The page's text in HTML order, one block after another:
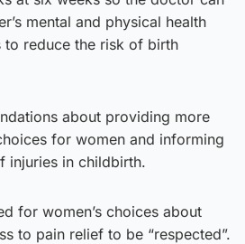
mental and physical health
reduce the risk of birth
about providing more
for women and informing
injuries in childbirth.
for women’s choices about
to pain relief to be “respected”.